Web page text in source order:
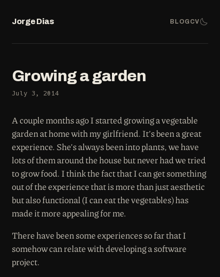
Jorge Dias BLOG CV
Growing a garden
July 3, 2014
A couple months ago I started growing a vegetable
garden at home with my girlfriend. It’s been a great
experience. She’s always been into plants, we have
lots of them around the house but never had we tried
to grow food. I think the fact that I can get something
out of the experience that is more than just aesthetic
but also functional (I can eat the vegetables) has
made it more appealing for me.
There have been some experiences so far that I
somehow can relate with developing a software
project.